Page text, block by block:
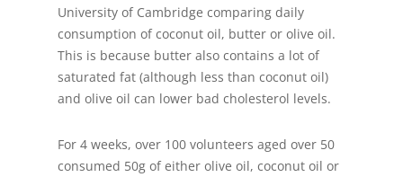
University of Cambridge comparing daily
consumption of coconut oil, butter or olive oil.
This is because butter also contains a lot of
saturated fat (although less than coconut oil)
and olive oil can lower bad cholesterol levels.
For 4 weeks, over 100 volunteers aged over 50
consumed 50g of either olive oil, coconut oil or